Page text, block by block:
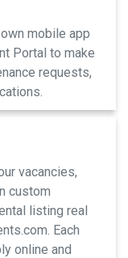
mobile app
Portal to make
requests,
vacancies,
custom
listing real
Each
online and